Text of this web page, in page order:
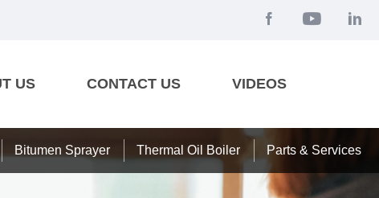
US CONTACT US VIDEOS
Bitumen Sprayer Thermal Oil Boiler Parts & Services